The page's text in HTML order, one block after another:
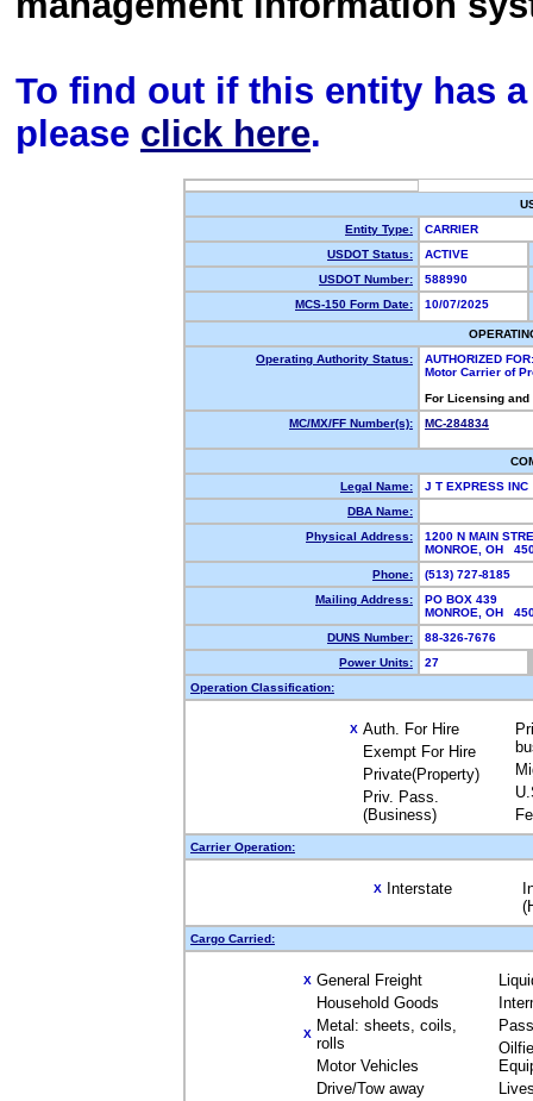
To find out if this entity has
please click here.
Entity Type:
CARRIER
USDOT Status:
ACTIVE
USDOT Number:
588990
MCS-150 Form Date:
10/07/2025
Operating Authority Status:
AUTHORIZED FOR:
Motor Carrier of
For Licensing
MC/MX/FF Number(s):
MC-284834
Legal Name:
J T EXPRESS INC
DBA Name:
Physical Address:
1200 N MAIN
MONROE, OH
Phone:
(513) 727-8185
Mailing Address:
PO BOX 439
MONROE, OH
DUNS Number:
88-326-7676
Power Units:
27
Operation Classification:
X Auth. For Hire
Exempt For Hire
Private(Property)
Priv. Pass.
(Business)
Carrier Operation:
X Interstate
Cargo Carried:
X General Freight
Household Goods
X Metal: sheets, coils,
rolls
Motor Vehicles
Drive/Tow away